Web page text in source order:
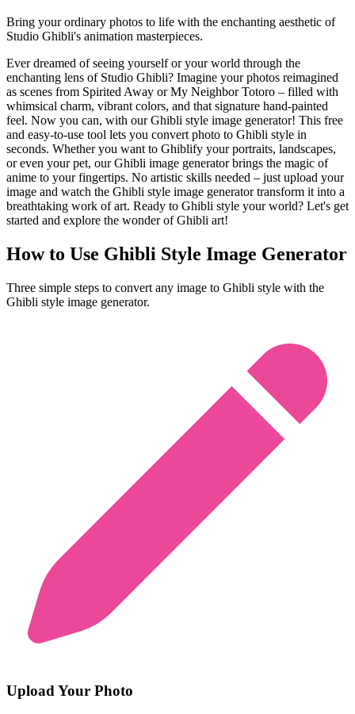
Bring your ordinary photos to life with the enchanting aesthetic of
Studio Ghibli's animation masterpieces.
Ever dreamed of seeing yourself or your world through the
enchanting lens of Studio Ghibli? Imagine your photos reimagined
as scenes from Spirited Away or My Neighbor Totoro – filled with
whimsical charm, vibrant colors, and that signature hand-painted
feel. Now you can, with our Ghibli style image generator! This free
and easy-to-use tool lets you convert photo to Ghibli style in
seconds. Whether you want to Ghiblify your portraits, landscapes,
or even your pet, our Ghibli image generator brings the magic of
anime to your fingertips. No artistic skills needed – just upload your
image and watch the Ghibli style image generator transform it into a
breathtaking work of art. Ready to Ghibli style your world? Let's get
started and explore the wonder of Ghibli art!
How to Use Ghibli Style Image Generator
Three simple steps to convert any image to Ghibli style with the
Ghibli style image generator.
Upload Your Photo